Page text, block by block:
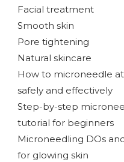
Facial treatment
Smooth skin
Pore tightening
Natural skincare
How to microneedle
safely and effectively
Step-by-step
tutorial for beginners
Microneedling DOs
for glowing skin